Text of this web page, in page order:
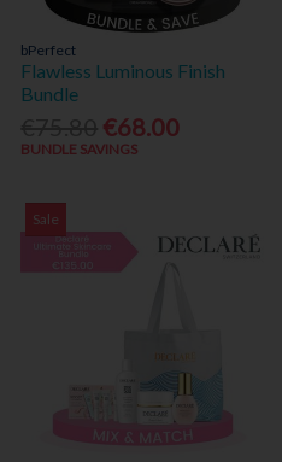
bPerfect
Flawless Luminous Finish
Bundle
€68.00
BUNDLE SAVINGS
Sale